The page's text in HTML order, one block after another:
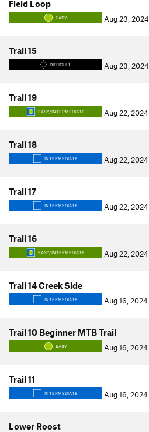
Field Loop
EASY Aug 23, 2024
Trail 15
DIFFICULT Aug 23, 2024
Trail 19
EASY/INTERMEDIATE Aug 22, 2024
Trail 18
INTERMEDIATE Aug 22, 2024
Trail 17
INTERMEDIATE Aug 22, 2024
Trail 16
EASY/INTERMEDIATE Aug 22, 2024
Trail 14 Creek Side
INTERMEDIATE Aug 16, 2024
Trail 10 Beginner MTB Trail
EASY Aug 16, 2024
Trail 11
INTERMEDIATE Aug 16, 2024
Lower Roost